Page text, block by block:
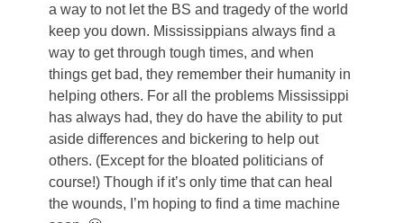
a way to not let the BS and tragedy of the world
keep you down. Mississippians always find a
way to get through tough times, and when
things get bad, they remember their humanity in
helping others. For all the problems Mississippi
has always had, they do have the ability to put
aside differences and bickering to help out
others. (Except for the bloated politicians of
course!) Though if it’s only time that can heal
the wounds, I’m hoping to find a time machine